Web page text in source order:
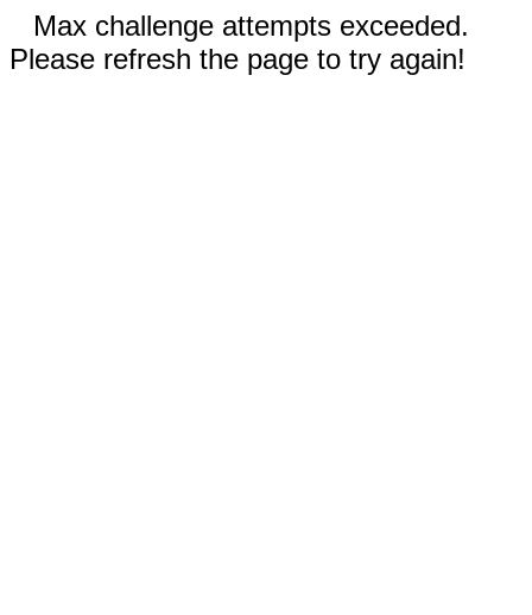
Max challenge attempts exceeded.
Please refresh the page to try again!